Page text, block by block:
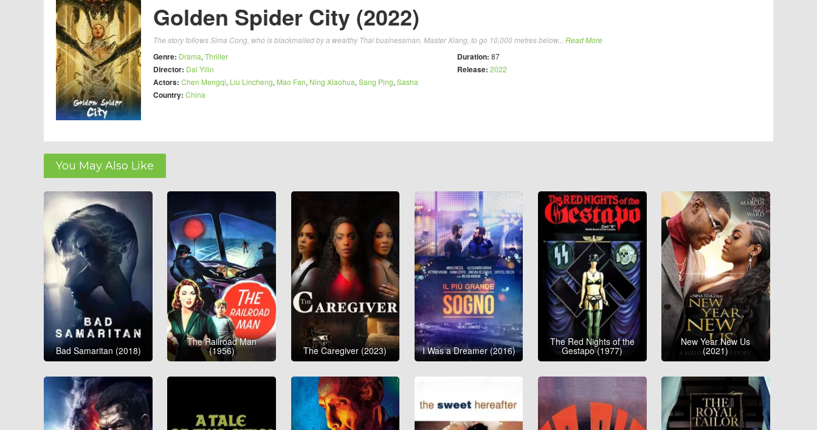
Golden Spider City (2022)
The story follows Sima Cong, who is blackmailed by a wealthy Thai businessman, Master Xiang, to go 10,000 metres below... Read More
Genre: Drama, Thriller
Director: Dai Yilin
Actors: Chen Mengqi, Liu Lincheng, Mao Fan, Ning Xiaohua, Sang Ping, Sasha
Country: China
Duration: 87
Release: 2022
You May Also Like
Bad Samaritan (2018)
The Railroad Man
(1956) The Caregiver (2023) I Was a Dreamer (2016)
The Red Nights of the
Gestapo (1977)
New Year New Us
(2021)